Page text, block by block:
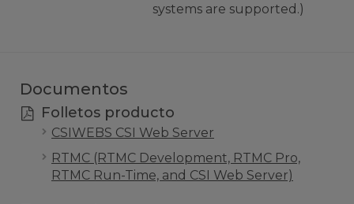
systems are supported.)
Documentos
Folletos producto
CSIWEBS CSI Web Server
RTMC (RTMC Development, RTMC Pro,
RTMC Run-Time, and CSI Web Server)